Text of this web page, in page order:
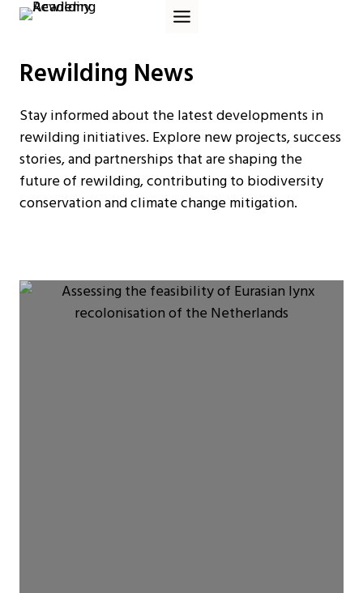
Skip
Rewilding News
Stay informed about the latest developments in
rewilding initiatives. Explore new projects, success
stories, and partnerships that are shaping the
future of rewilding, contributing to biodiversity
conservation and climate change mitigation.